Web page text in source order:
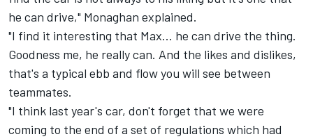
he can drive," Monaghan explained.
"I find it interesting that Max... he can drive the thing.
Goodness me, he really can. And the likes and dislikes,
that's a typical ebb and flow you will see between
teammates.
"I think last year's car, don't forget that we were
coming to the end of a set of regulations which had